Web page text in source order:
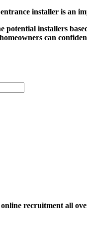
entrance installer is an
potential installers
can
recruitment all